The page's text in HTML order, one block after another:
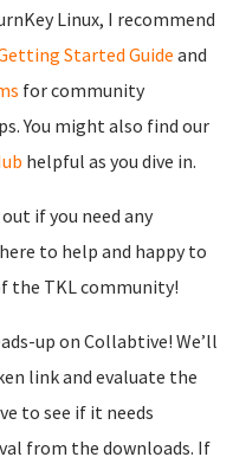
Linux, I recommend
Started Guideand
for community
You might also find our
helpful as you dive in.
if you need any
to help and happy to
the TKL community!
up on Collabtive! We’ll
link and evaluate the
to see if it needs
from the downloads. If